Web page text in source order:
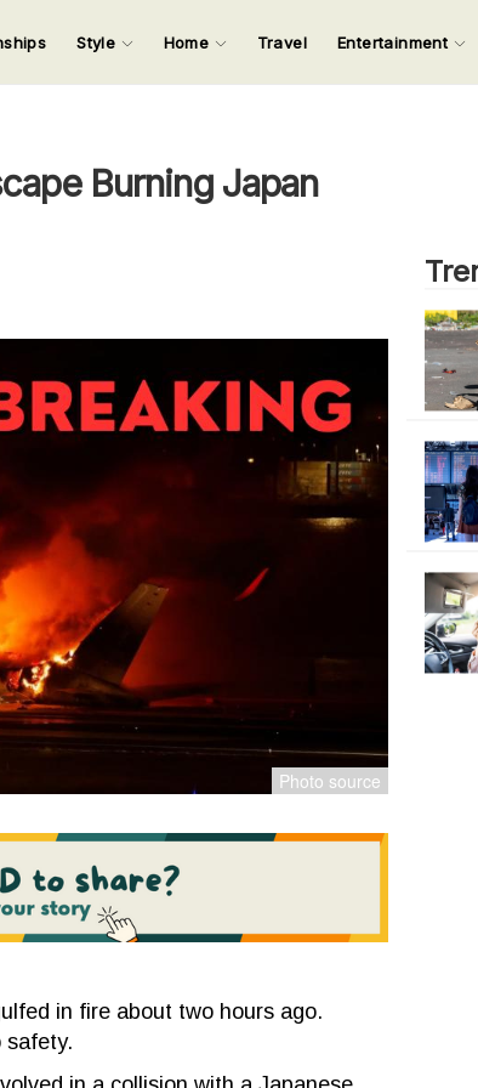
your search keywords and press Enter.
Style Home Travel Entertainment
Burning Japan
in fire about two hours ago.
safety.